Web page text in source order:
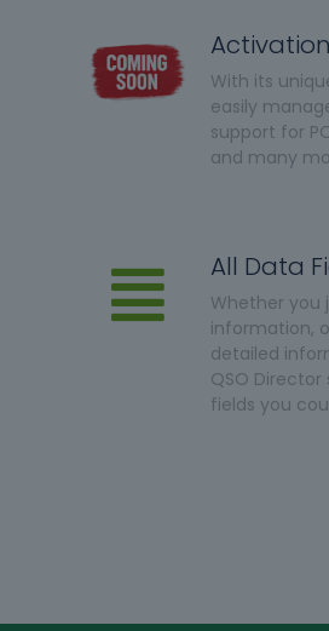
With its
easily
support for
and many
All Data
Whether you
information,
detailed
QSO
fields you